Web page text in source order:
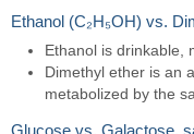
Ethanol (C₂H₅OH) vs.
Ethanol is drinkable,
Dimethyl ether is an
metabolized by the
Glucose vs. Galactose,